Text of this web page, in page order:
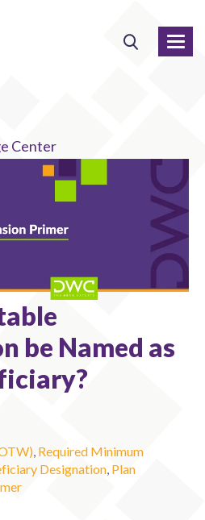
Center
be Named as
, Required Minimum
Designation, Plan